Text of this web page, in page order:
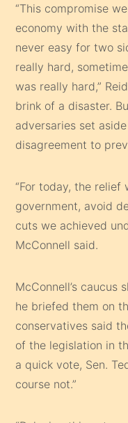
“This compromise
economy with the
never easy for two
really hard,
was really hard,”
brink of a disaster.
adversaries set
disagreement to
“For today, the
government, avoid
cuts we achieved
McConnell said.
McConnell’s caucus
he briefed them on
conservatives said
of the legislation in
a quick vote, Sen.
course not.”